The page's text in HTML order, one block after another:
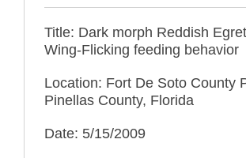
Title: Dark morph Reddish
Wing-Flicking feeding behavior
Location: Fort De Soto County
Pinellas County, Florida
Date: 5/15/2009